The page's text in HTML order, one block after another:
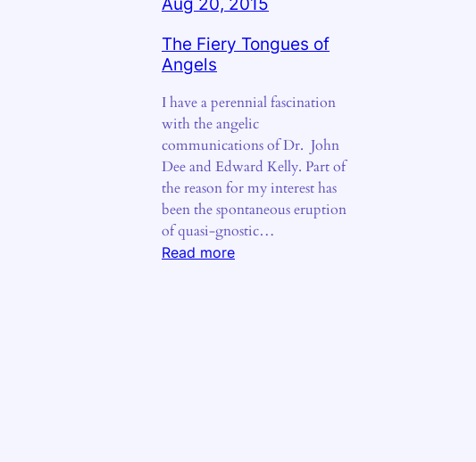
The Fiery Tongues of
Angels
I have a perennial fascination
with the angelic
communications of Dr. John
Dee and Edward Kelly. Part of
the reason for my interest has
been the spontaneous eruption
of quasi-gnostic…
Read more: